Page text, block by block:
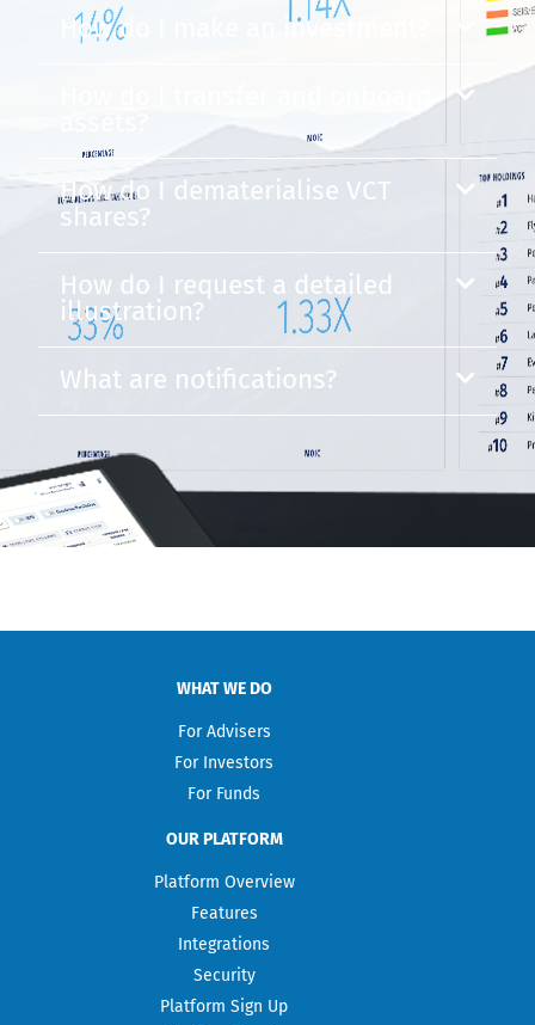
How do I make an investment?
How do I dematerialise VCT
shares?
How do I request a detailed
illustration?
What are notifications?
WHAT WE DO
For Advisers
For Investors
For Funds
OUR PLATFORM
Platform Overview
Features
Integrations
Security
Platform Sign Up